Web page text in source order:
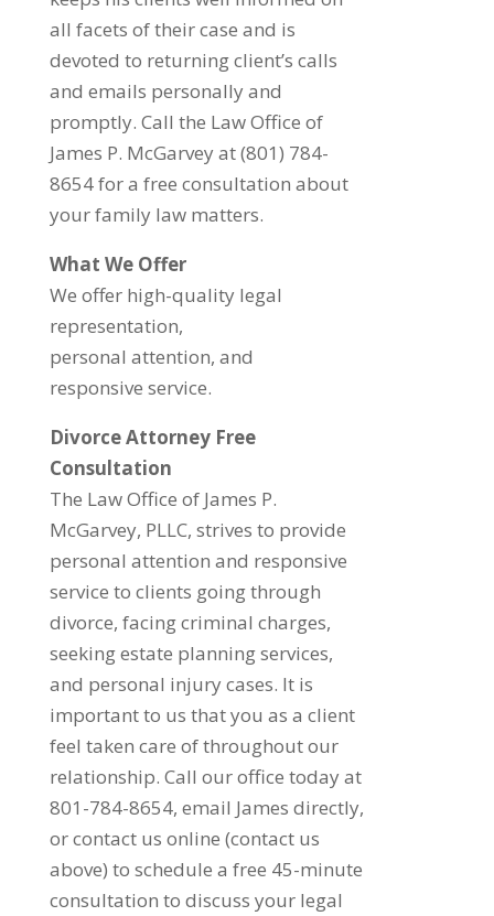
all facets of their case and is
devoted to returning client’s calls
and emails personally and
promptly. Call the Law Office of
James P. McGarvey at (801) 784-
8654 for a free consultation about
your family law matters.
What We Offer
We offer high-quality legal
representation,
personal attention, and
responsive service.
Divorce Attorney Free
Consultation
The Law Office of James P.
McGarvey, PLLC, strives to provide
personal attention and responsive
service to clients going through
divorce, facing criminal charges,
seeking estate planning services,
and personal injury cases. It is
important to us that you as a client
feel taken care of throughout our
relationship. Call our office today at
801-784-8654, email James directly,
or contact us online (contact us
above) to schedule a free 45-minute
consultation to discuss your legal